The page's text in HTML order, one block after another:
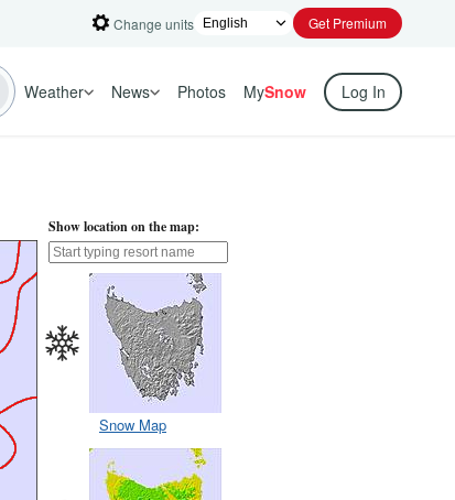
Change units Get Premium
Weather News Photos MySnow Log In
Show location on the map:
Snow Map